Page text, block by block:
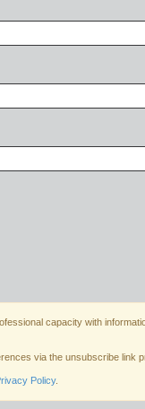
capacity with
via the unsubscribe link
Policy.